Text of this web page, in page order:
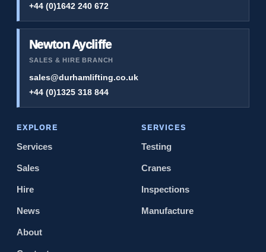
+44 (0)1642 240 672
Newton Aycliffe
SALES & HIRE BRANCH
sales@durhamlifting.co.uk
+44 (0)1325 318 844
EXPLORE
Services
Sales
Hire
News
About
SERVICES
Testing
Cranes
Inspections
Manufacture